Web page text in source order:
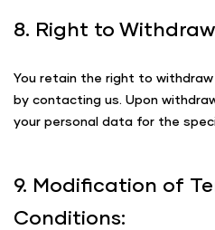
8. Right to
You retain the right to
by contacting us. Upon
your personal data for the
9. Modification of
Conditions: